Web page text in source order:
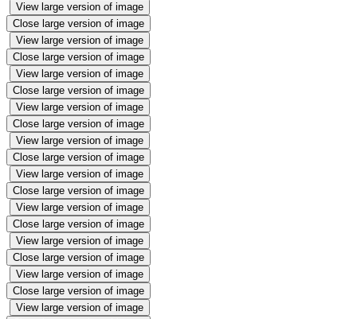
View large version of image
Close large version of image
View large version of image
Close large version of image
View large version of image
Close large version of image
View large version of image
Close large version of image
View large version of image
Close large version of image
View large version of image
Close large version of image
View large version of image
Close large version of image
View large version of image
Close large version of image
View large version of image
Close large version of image
View large version of image